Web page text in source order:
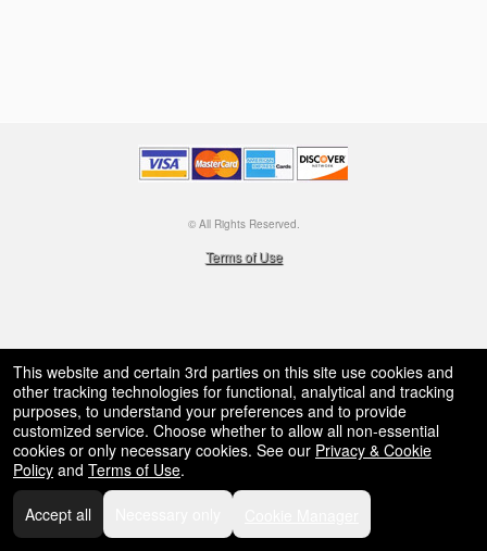
© All Rights Reserved.
Terms of Use
This website and certain 3rd parties on this site use cookies and
other tracking technologies for functional, analytical and tracking
purposes, to understand your preferences and to provide
customized service. Choose whether to allow all non-essential
cookies or only necessary cookies. See our Privacy & Cookie
Policy and Terms of Use.
Accept all